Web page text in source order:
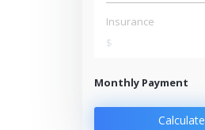
Insurance
$
Monthly Payment
Calculate